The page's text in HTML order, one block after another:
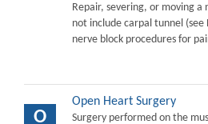
Repair, severing, or moving
not include carpal tunnel
nerve block procedures for
O
Open Heart Surgery
Surgery performed on the